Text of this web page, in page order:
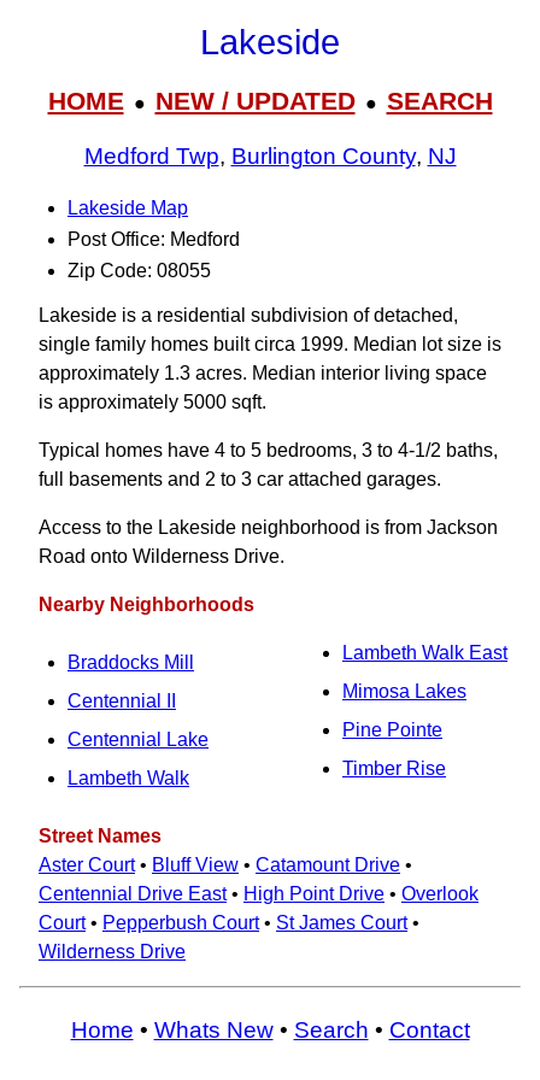
Lakeside
HOME● NEW / UPDATED● SEARCH
Medford Twp, Burlington County, NJ
Lakeside Map
Post Office: Medford
Zip Code: 08055
Lakeside is a residential subdivision of detached,
single family homes built circa 1999. Median lot size is
approximately 1.3 acres. Median interior living space
is approximately 5000 sqft.
Typical homes have 4 to 5 bedrooms, 3 to 4-1/2 baths,
full basements and 2 to 3 car attached garages.
Access to the Lakeside neighborhood is from Jackson
Road onto Wilderness Drive.
Nearby Neighborhoods
Braddocks Mill
Centennial II
Centennial Lake
Lambeth Walk
Lambeth Walk East
Mimosa Lakes
Pine Pointe
Timber Rise
Street Names
Aster Court• Bluff View • Catamount Drive •
Centennial Drive East• High Point Drive • Overlook
Court• Pepperbush Court• St James Court•
Wilderness Drive
Home • Whats New• Search • Contact